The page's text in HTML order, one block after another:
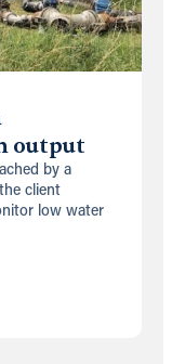
output
by a
client
low water